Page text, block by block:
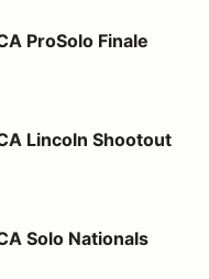
ProSolo Finale
Lincoln Shootout
Solo Nationals